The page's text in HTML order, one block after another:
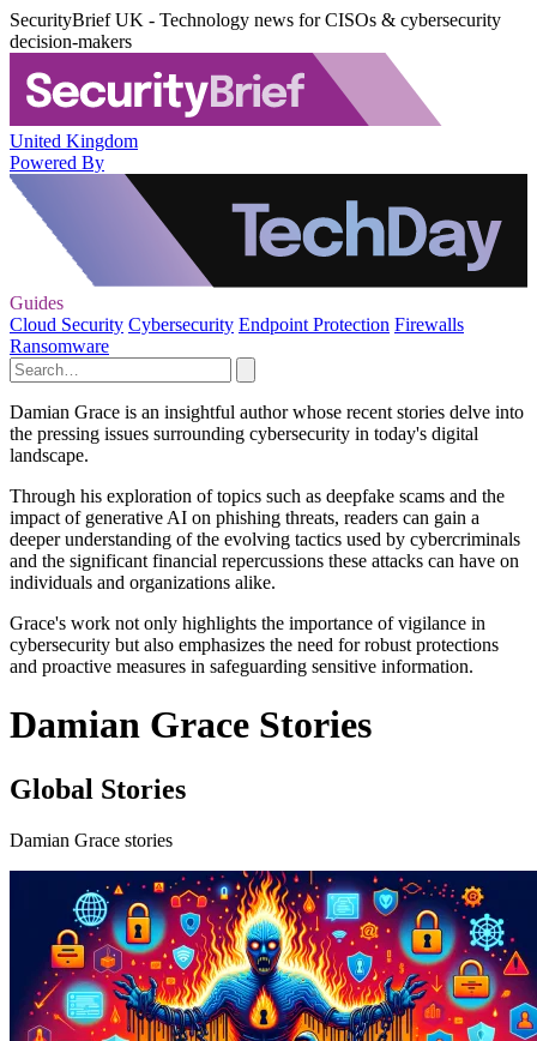
SecurityBrief UK - Technology news for CISOs & cybersecurity
decision-makers
United Kingdom
Powered By
Guides
Cloud Security Cybersecurity Endpoint Protection Firewalls
Ransomware
Damian Grace is an insightful author whose recent stories delve into
the pressing issues surrounding cybersecurity in today's digital
landscape.
Through his exploration of topics such as deepfake scams and the
impact of generative AI on phishing threats, readers can gain a
deeper understanding of the evolving tactics used by cybercriminals
and the significant financial repercussions these attacks can have on
individuals and organizations alike.
Grace's work not only highlights the importance of vigilance in
cybersecurity but also emphasizes the need for robust protections
and proactive measures in safeguarding sensitive information.
Damian Grace Stories
Global Stories
Damian Grace stories